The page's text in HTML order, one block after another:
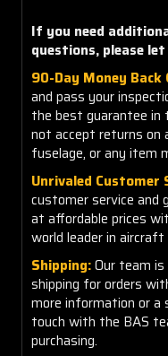
If you need
questions, please
90-Day Money Back
and pass your
the best guarantee in
not accept returns on
fuselage, or any item
Unrivaled Customer
customer service
at affordable prices
world leader in
Shipping:Our team
shipping for orders
more information or a
touch with the BAS
purchasing.